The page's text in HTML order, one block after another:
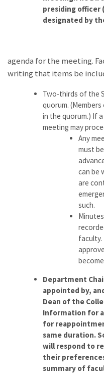
presiding officer
designated by
agenda for the meeting.
writing that items be
Two-thirds of the
quorum.
in the quorum.) If
meeting may
Any
must
can be
are
such.
faculty.
Department
appointed by,
Dean of the
Information for
for
same duration.
will respond to
their
summary of